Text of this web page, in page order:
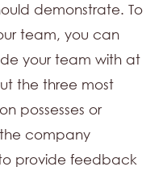
demonstrate. To
team, you can
your team with at
the three most
possesses or
company
provide feedback